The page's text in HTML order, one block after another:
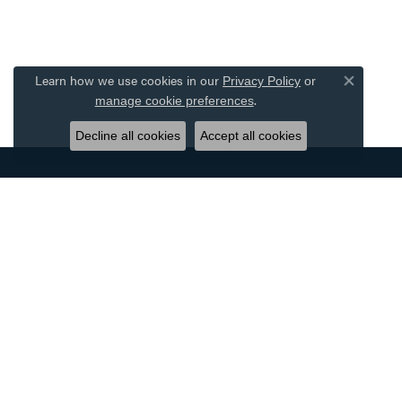
DESIGNERS
Learn how we use cookies in our Privacy Policy or
manage cookie preferences.
Close
Decline all cookies Accept all cookies